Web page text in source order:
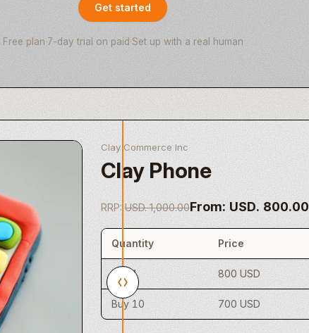
Get started
Free plan·7-day trial on paid·Set up with a real human
Clay Commerce Inc
Clay Phone
RRP:USD. 1,000.00From: USD. 800.00
Quantity Price
Buy 1 800 USD
Buy 10 700 USD